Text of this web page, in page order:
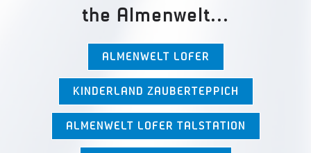
the Almenwelt...
ALMENWELT LOFER
KINDERLAND ZAUBERTEPPICH
ALMENWELT LOFER TALSTATION